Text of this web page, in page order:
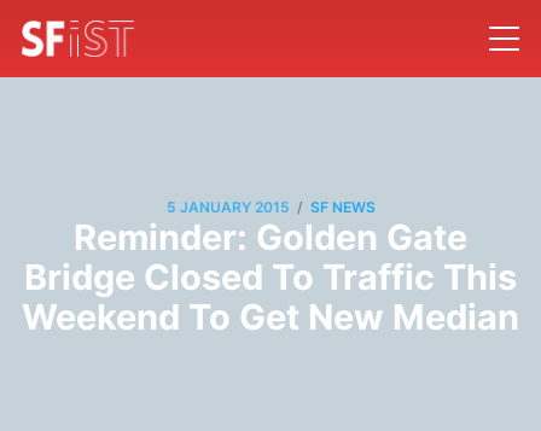
5 JANUARY 2015 / SF NEWS
Reminder: Golden Gate
Bridge Closed To Traffic This
Weekend To Get New Median